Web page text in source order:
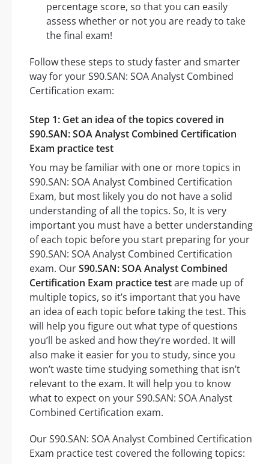
percentage score, so that you can easily
assess whether or not you are ready to take
the final exam!
Follow these steps to study faster and smarter
way for your S90.SAN: SOA Analyst Combined
Certification exam:
Step 1: Get an idea of the topics covered in
S90.SAN: SOA Analyst Combined Certification
Exam practice test
You may be familiar with one or more topics in
S90.SAN: SOA Analyst Combined Certification
Exam, but most likely you do not have a solid
understanding of all the topics. So, It is very
important you must have a better understanding
of each topic before you start preparing for your
S90.SAN: SOA Analyst Combined Certification
exam. OurS90.SAN: SOA Analyst Combined
Certification Exam practice testare made up of
multiple topics, so it’s important that you have
an idea of each topic before taking the test. This
will help you figure out what type of questions
you’ll be asked and how they’re worded. It will
also make it easier for you to study, since you
won’t waste time studying something that isn’t
relevant to the exam. It will help you to know
what to expect on your S90.SAN: SOA Analyst
Combined Certification exam.
Our S90.SAN: SOA Analyst Combined Certification
Exam practice test covered the following topics: